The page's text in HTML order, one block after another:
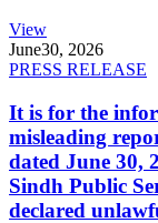
View
June30, 2026
PRESS RELEASE
It is for the
misleading
dated June 30,
Sindh Public
declared